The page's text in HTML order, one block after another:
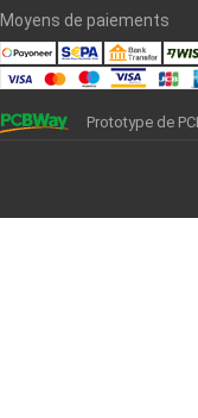
Moyens de paiements
Prototype de